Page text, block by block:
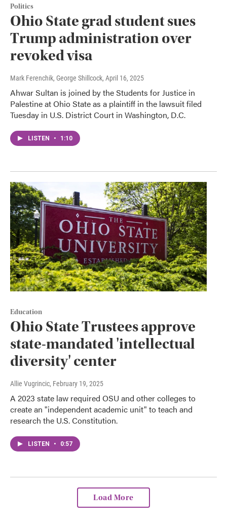
Politics
Ohio State grad student sues
Trump administration over
revoked visa
Mark Ferenchik, George Shillcock, April 16, 2025
Ahwar Sultan is joined by the Students for Justice in
Palestine at Ohio State as a plaintiff in the lawsuit filed
Tuesday in U.S. District Court in Washington, D.C.
LISTEN • 1:10
Education
Ohio State Trustees approve
state-mandated 'intellectual
diversity' center
Allie Vugrincic, February 19, 2025
A 2023 state law required OSU and other colleges to
create an "independent academic unit" to teach and
research the U.S. Constitution.
LISTEN • 0:57
Load More